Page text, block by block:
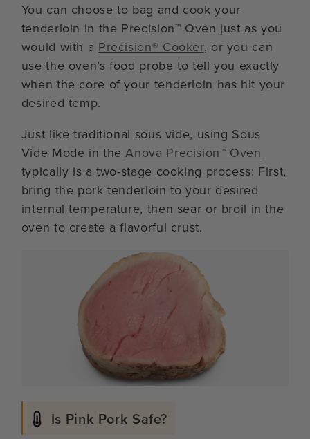
You can choose to bag and cook your
tenderloin in the Precision™ Oven just as you
would with a Precision® Cooker, or you can
use the oven’s food probe to tell you exactly
when the core of your tenderloin has hit your
desired temp.
Just like traditional sous vide, using Sous
Vide Mode in theAnova Precision™ Oven
typically is a two-stage cooking process: First,
bring the pork tenderloin to your desired
internal temperature, then sear or broil in the
oven to create a flavorful crust.
Is Pink Pork Safe?